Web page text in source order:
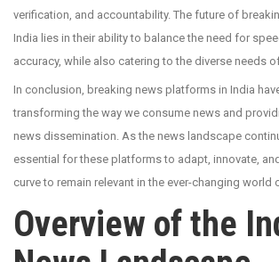
verification, and accountability. The future of
India lies in their ability to balance the need for
accuracy, while also catering to the diverse needs
In conclusion, breaking news platforms in India
transforming the way we consume news and
news dissemination. As the news landscape
essential for these platforms to adapt, innovate,
curve to remain relevant in the ever-changing world
Overview of the